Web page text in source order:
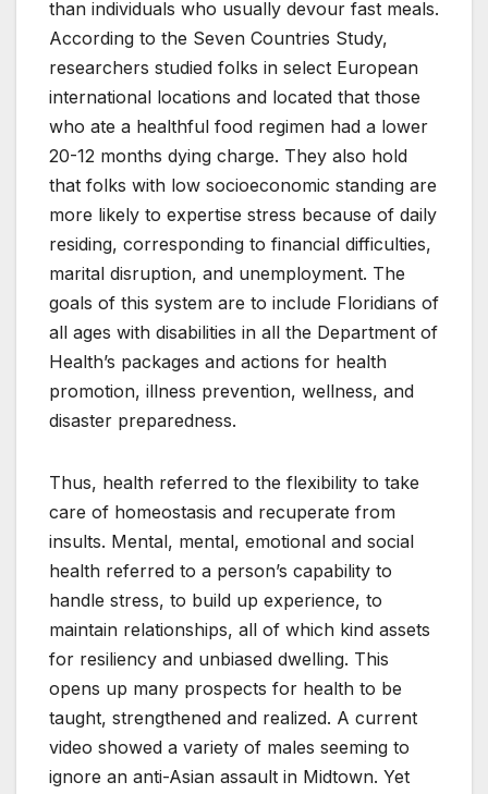
than individuals who usually devour fast meals.
According to the Seven Countries Study,
researchers studied folks in select European
international locations and located that those
who ate a healthful food regimen had a lower
20-12 months dying charge. They also hold
that folks with low socioeconomic standing are
more likely to expertise stress because of daily
residing, corresponding to financial difficulties,
marital disruption, and unemployment. The
goals of this system are to include Floridians of
all ages with disabilities in all the Department of
Health’s packages and actions for health
promotion, illness prevention, wellness, and
disaster preparedness.
Thus, health referred to the flexibility to take
care of homeostasis and recuperate from
insults. Mental, mental, emotional and social
health referred to a person’s capability to
handle stress, to build up experience, to
maintain relationships, all of which kind assets
for resiliency and unbiased dwelling. This
opens up many prospects for health to be
taught, strengthened and realized. A current
video showed a variety of males seeming to
ignore an anti-Asian assault in Midtown. Yet